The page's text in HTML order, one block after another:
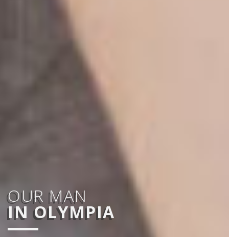
OUR MAN
IN OLYMPIA